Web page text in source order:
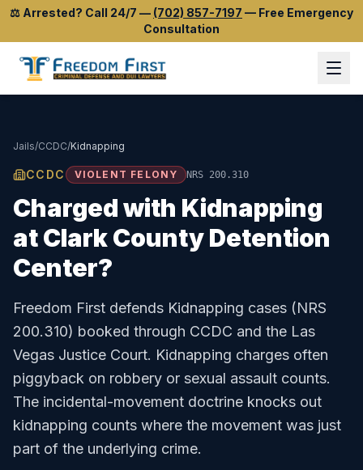
⚖️ Arrested? Call 24/7 — (702) 857-7197 — Free Emergency
Consultation
Jails/CCDC/Kidnapping
CCDC VIOLENT FELONY NRS 200.310
Charged with Kidnapping
atClark County Detention
Center?
Freedom First defends Kidnapping cases (NRS
200.310) booked through CCDC and the Las
Vegas Justice Court. Kidnapping charges often
piggyback on robbery or sexual assault counts.
The incidental-movement doctrine knocks out
kidnapping counts where the movement was just
part of the underlying crime.